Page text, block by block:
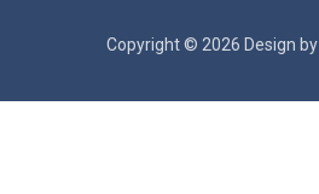
Copyright © 2026 Design by